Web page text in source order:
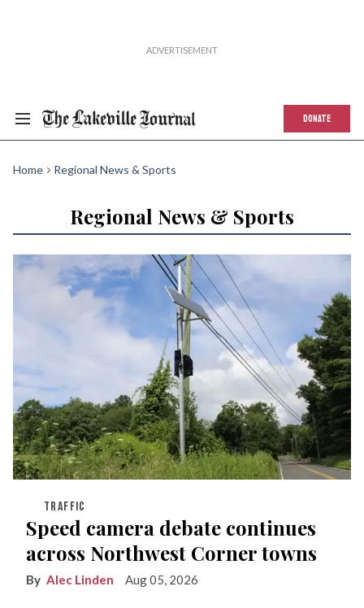
DONATE
Home Regional News & Sports
Regional News & Sports
TRAFFIC
Speed camera debate continues
across Northwest Corner towns
Alec Linden Aug 05, 2026